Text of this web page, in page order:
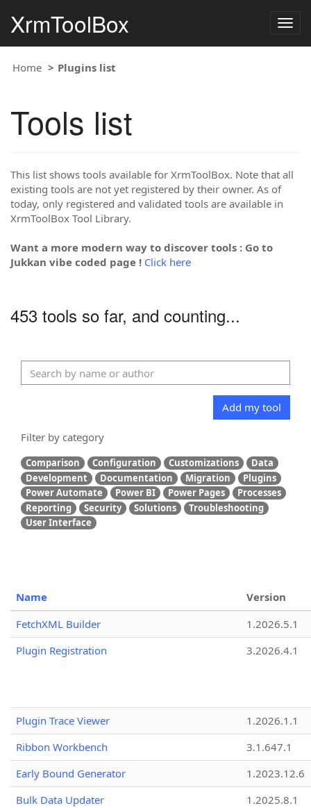
XrmToolBox
Home Plugins list
Tools list
This list shows tools available for XrmToolBox. Note that all
existing tools are not yet registered by their owner. As of
today, only registered and validated tools are available in
XrmToolBox Tool Library.
Want a more modern way to discover tools : Go to
Jukkan vibe coded page ! Click here
453 tools so far, and counting...
Add my tool
Filter by category
Comparison Configuration Customizations
Data
Development
Documentation Migration
Plugins
Power Automate
Power BI Power Pages
Processes
Reporting
Security Solutions
Troubleshooting
User Interface
Name
Version
FetchXML Builder
1.2026.5.1
Plugin Registration
3.2026.4.1
Plugin Trace Viewer
1.2026.1.1
Ribbon Workbench
3.1.647.1
Early Bound Generator
1.2023.12.6
Bulk Data Updater
1.2025.8.1